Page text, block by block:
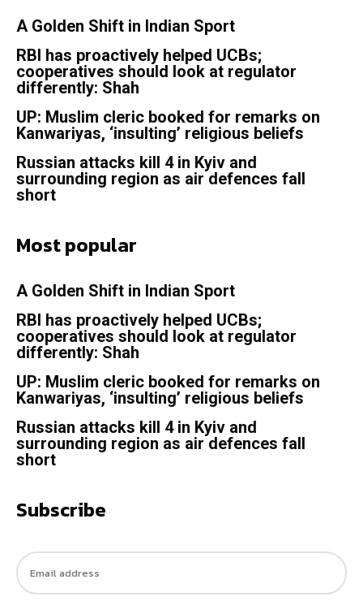
A Golden Shift in Indian Sport
RBI has proactively helped UCBs;
cooperatives should look at regulator
differently: Shah
UP: Muslim cleric booked for remarks on
Kanwariyas, ‘insulting’ religious beliefs
Russian attacks kill 4 in Kyiv and
surrounding region as air defences fall
short
Most popular
A Golden Shift in Indian Sport
RBI has proactively helped UCBs;
cooperatives should look at regulator
differently: Shah
UP: Muslim cleric booked for remarks on
Kanwariyas, ‘insulting’ religious beliefs
Russian attacks kill 4 in Kyiv and
surrounding region as air defences fall
short
Subscribe